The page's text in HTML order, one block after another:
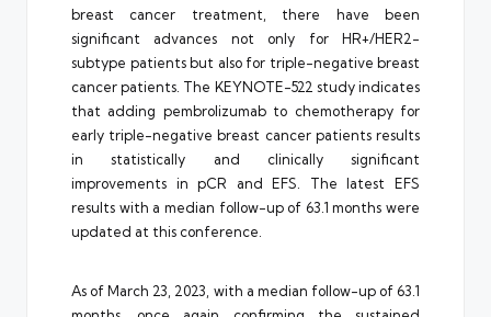
breast cancer treatment, there have been
significant advances not only for HR+/HER2-
subtype patients but also for triple-negative breast
cancer patients. The KEYNOTE-522 study indicates
that adding pembrolizumab to chemotherapy for
early triple-negative breast cancer patients results
in statistically and clinically significant
improvements in pCR and EFS. The latest EFS
results with a median follow-up of 63.1 months were
updated at this conference.
As of March 23, 2023, with a median follow-up of 63.1